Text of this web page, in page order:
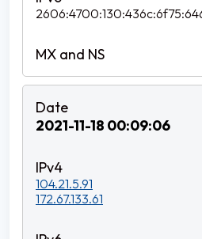
2021-11-18 00:09:06
104.21.5.91
172.67.133.61